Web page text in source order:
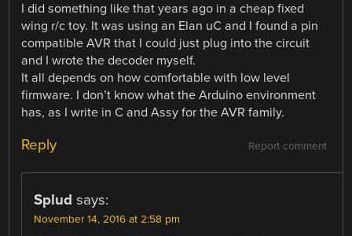
I did something like that years ago in a cheap fixed
wing r/c toy. It was using an Elan uC and I found a pin
compatible AVR that I could just plug into the circuit
and I wrote the decoder myself.
It all depends on how comfortable with low level
firmware. I don’t know what the Arduino environment
has, as I write in C and Assy for the AVR family.
Report comment
Reply
Splud says:
November 14, 2016 at 2:58 pm